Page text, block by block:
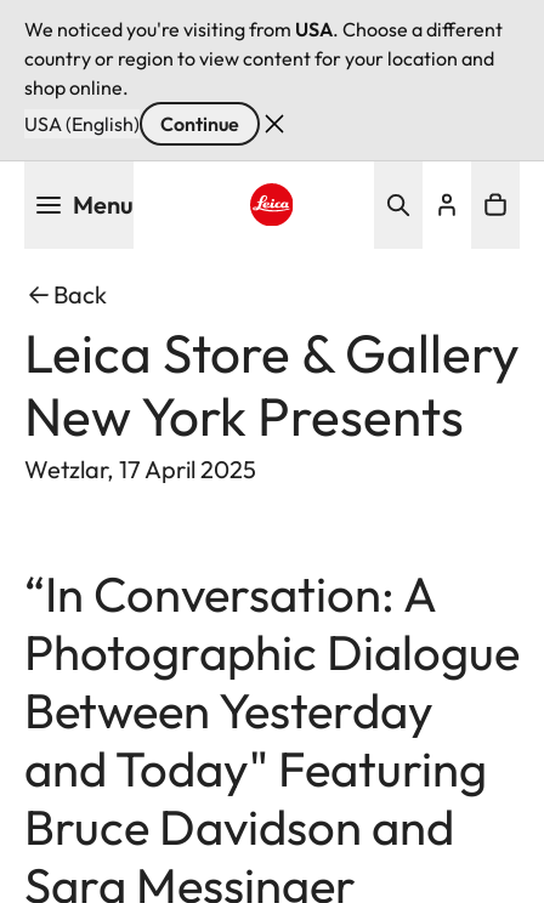
We noticed you're visiting from USA. Choose a different
country or region to view content for your location and
shop online.
USA (English)
Continue
Menu
Back
Leica Store & Gallery
New York Presents
Wetzlar, 17 April 2025
“In Conversation: A
Photographic Dialogue
Between Yesterday
and Today" Featuring
Bruce Davidson and
Sara Messinger